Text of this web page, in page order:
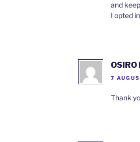
and
I opted
OSIRO
7
Thank